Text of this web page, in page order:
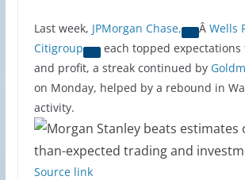
Last week, JPMorgan Chase, Â Wells
Citigroup
each topped expectations
and profit, a streak continued by
on Monday, helped by a rebound in
activity.
Source link